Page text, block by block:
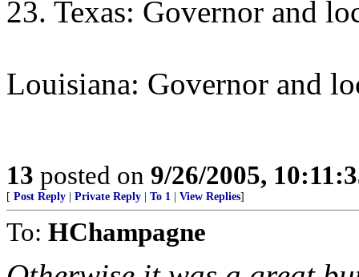
23. Texas: Governor and
Louisiana: Governor and
13 posted on 9/26/2005,
[ Post Reply Private Reply To 1 View Replies]
To: HChampagne